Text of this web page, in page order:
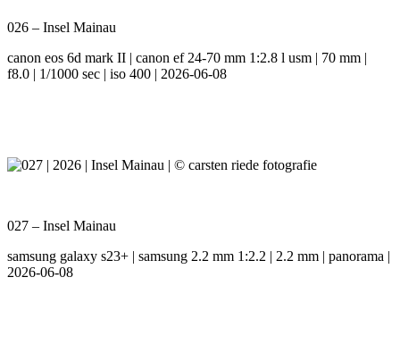
026 – Insel Mainau
canon eos 6d mark II | canon ef 24-70 mm 1:2.8 l usm | 70 mm |
f8.0 | 1/1000 sec | iso 400 | 2026-06-08
027 – Insel Mainau
samsung galaxy s23+ | samsung 2.2 mm 1:2.2 | 2.2 mm | panorama |
2026-06-08